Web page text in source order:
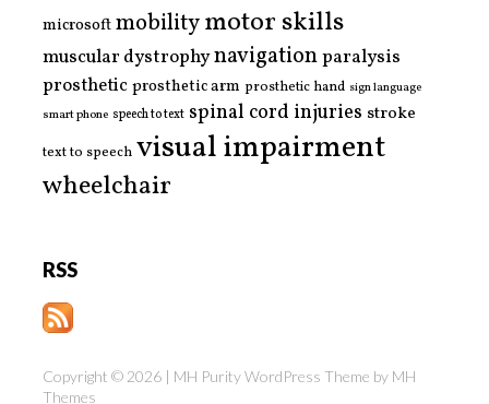
microsoftmobilitymotor skills
muscular dystrophynavigationparalysis
prostheticprosthetic arm prosthetic hand sign language
smart phone speech to text spinal cord injuries stroke
text to speech visual impairment
wheelchair
RSS
Copyright © 2026 | MH Purity WordPress Theme by MH
Themes